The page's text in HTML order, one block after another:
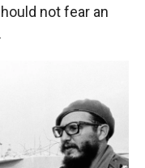
not fear an